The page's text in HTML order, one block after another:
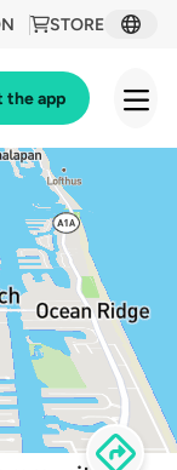
STORE
the app